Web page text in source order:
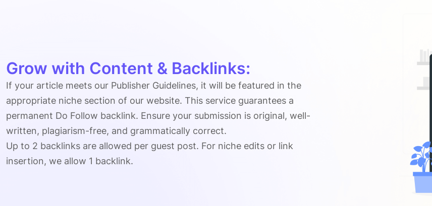
Grow with Content & Backlinks:
If your article meets our Publisher Guidelines, it will be featured in the
appropriate niche section of our website. This service guarantees a
permanent Do Follow backlink. Ensure your submission is original, well-
written, plagiarism-free, and grammatically correct.
Up to 2 backlinks are allowed per guest post. For niche edits or link
insertion, we allow 1 backlink.